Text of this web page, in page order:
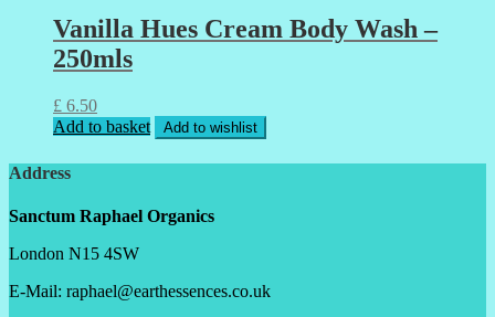
Vanilla Hues Cream Body Wash –
250mls
£ 6.50
Add to basket
Add to wishlist
Address
Sanctum Raphael Organics
London N15 4SW
E-Mail: raphael@earthessences.co.uk